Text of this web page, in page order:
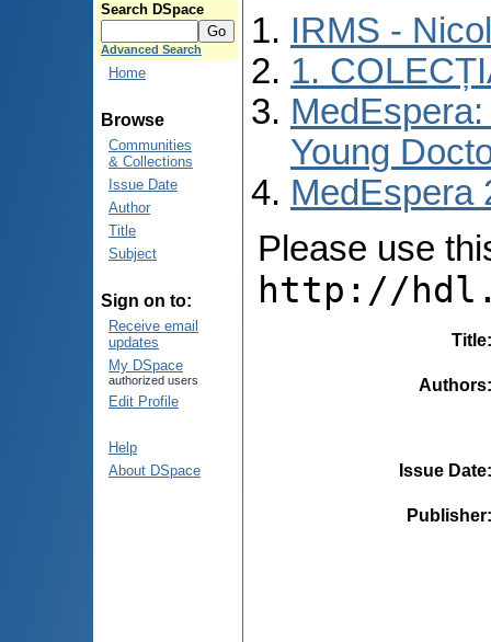
Search DSpace
Advanced Search
Home
Browse
Communities
& Collections
Issue Date
Author
Title
Subject
Sign on to:
Receive email
updates
My DSpace
authorized users
Edit Profile
Help
About DSpace
IRMS -
1.
Young
MedEspera
Please use
http://
Title
Authors
Issue Date
Publisher